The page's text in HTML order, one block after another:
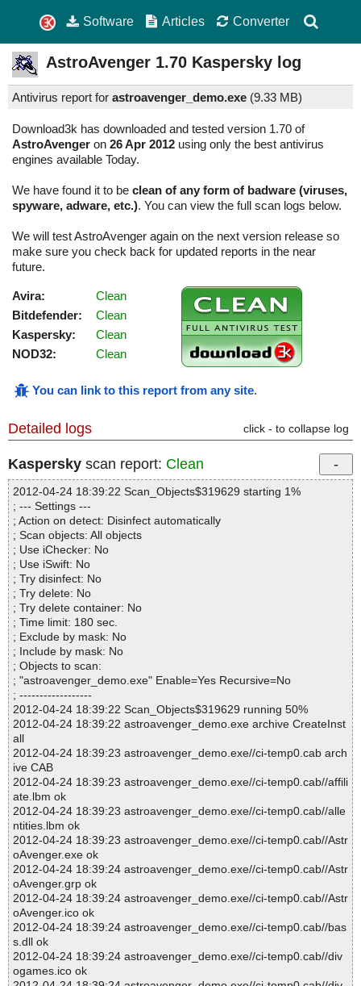
Software Articles Converter
AstroAvenger 1.70 Kaspersky log
Antivirus report for astroavenger_demo.exe (9.33 MB)
Download3k has downloaded and tested version 1.70 of
AstroAvenger on 26 Apr 2012 using only the best antivirus
engines available Today.
We have found it to be clean of any form of badware (viruses,
spyware, adware, etc.). You can view the full scan logs below.
We will test AstroAvenger again on the next version release so
make sure you check back for updated reports in the near
future.
Avira:
Clean
Bitdefender:
Clean
Kaspersky:
Clean
NOD32:
Clean
You can link to this report from any site.
Detailed logs click - to collapse log
Kaspersky scan report: Clean
2012-04-24 18:39:22 Scan_Objects$319629 starting 1%
; --- Settings ---
; Action on detect: Disinfect automatically
; Scan objects: All objects
; Use iChecker: No
; Use iSwift: No
; Try disinfect: No
; Try delete: No
; Try delete container: No
; Time limit: 180 sec.
; Exclude by mask: No
; Include by mask: No
; Objects to scan:
; "astroavenger_demo.exe" Enable=Yes Recursive=No
; ------------------
2012-04-24 18:39:22 Scan_Objects$319629 running 50%
2012-04-24 18:39:22 astroavenger_demo.exe archive CreateInst
all
2012-04-24 18:39:23 astroavenger_demo.exe//ci-temp0.cab arch
ive CAB
2012-04-24 18:39:23 astroavenger_demo.exe//ci-temp0.cab//affili
ate.lbm ok
2012-04-24 18:39:23 astroavenger_demo.exe//ci-temp0.cab//alle
ntities.lbm ok
2012-04-24 18:39:23 astroavenger_demo.exe//ci-temp0.cab//Astr
oAvenger.exe ok
2012-04-24 18:39:24 astroavenger_demo.exe//ci-temp0.cab//Astr
oAvenger.grp ok
2012-04-24 18:39:24 astroavenger_demo.exe//ci-temp0.cab//Astr
oAvenger.ico ok
2012-04-24 18:39:24 astroavenger_demo.exe//ci-temp0.cab//bas
s.dll ok
2012-04-24 18:39:24 astroavenger_demo.exe//ci-temp0.cab//div
ogames.ico ok